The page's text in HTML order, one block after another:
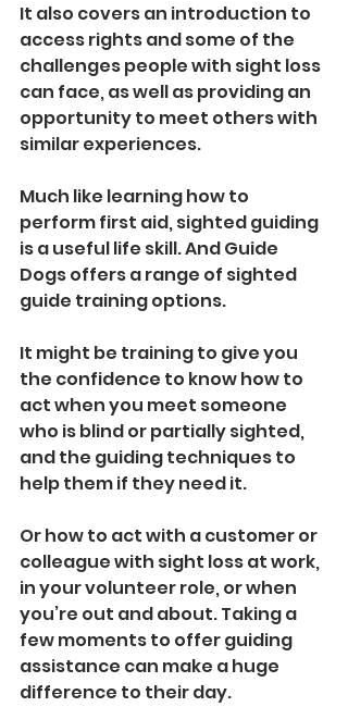
It also covers an introduction to
access rights and some of the
challenges people with sight loss
can face, as well as providing an
opportunity to meet others with
similar experiences.
Much like learning how to
perform first aid, sighted guiding
is a useful life skill. And Guide
Dogs offers a range of sighted
guide training options.
It might be training to give you
the confidence to know how to
act when you meet someone
who is blind or partially sighted,
and the guiding techniques to
help them if they need it.
Or how to act with a customer or
colleague with sight loss at work,
in your volunteer role, or when
you’re out and about. Taking a
few moments to offer guiding
assistance can make a huge
difference to their day.